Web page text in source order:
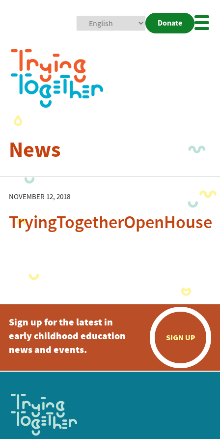
Donate
News
NOVEMBER 12, 2018
TryingTogetherOpenHouse
Sign up for the latest in
early childhood education
news and events.
SIGN UP